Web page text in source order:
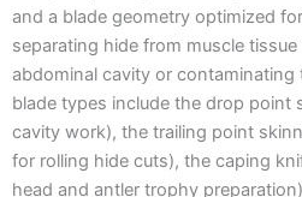
and a blade geometry optimized
separating hide from muscle
abdominal cavity or contaminating
blade types include the drop point
cavity work), the trailing point
for rolling hide cuts), the caping
head and antler trophy